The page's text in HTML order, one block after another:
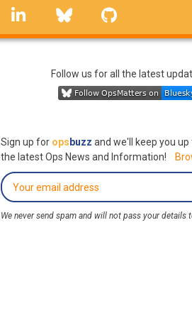
linkedin Bluesky
Follow us for all the latest
Sign up for ops buzz and we'll keep you
the latest Ops News and Information!
We never send spam and will not pass your details